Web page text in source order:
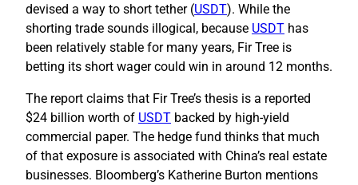
devised a way to short tether (USDT). While the
shorting trade sounds illogical, because USDT has
been relatively stable for many years, Fir Tree is
betting its short wager could win in around 12 months.
The report claims that Fir Tree’s thesis is a reported
$24 billion worth of USDT backed by high-yield
commercial paper. The hedge fund thinks that much
of that exposure is associated with China’s real estate
businesses. Bloomberg’s Katherine Burton mentions